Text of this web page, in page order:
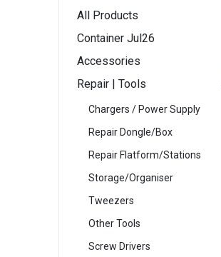
All Products
Container Jul26
Accessories
Repair | Tools
Chargers / Power Supply
Repair Dongle/Box
Repair Flatform/Stations
Storage/Organiser
Tweezers
Other Tools
Screw Drivers